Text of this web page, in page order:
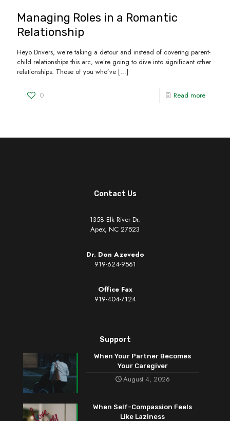
Managing Roles in a Romantic
Relationship
Heyo Drivers, we’re taking a detour and instead of covering parent-
child relationships this arc, we’re going to dive into significant other
relationships. Those of you who’ve […]
0 Read more
Contact Us
1358 Elk River Dr.
Apex, NC 27523
Dr. Don Azevedo
919-624-9561
Office Fax
919-404-7124
Support
When Your Partner Becomes
Your Caregiver
August 4, 2026
When Self-Compassion Feels
Like Laziness